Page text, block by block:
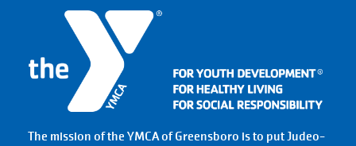
The mission of the YMCA of Greensboro is to put Judeo-